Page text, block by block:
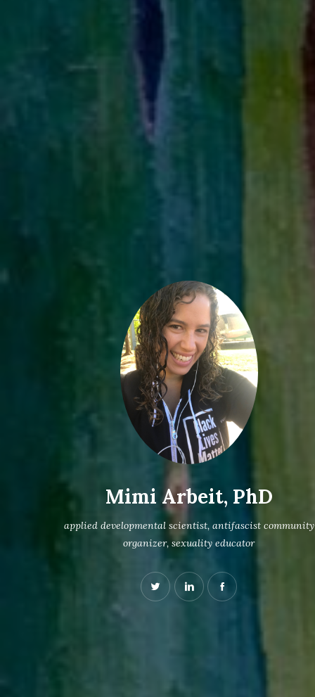
Mimi Arbeit, PhD
applied developmental scientist, antifascist community
organizer, sexuality educator